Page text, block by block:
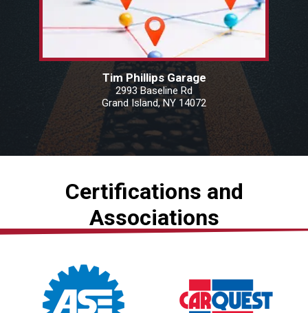
Tim Phillips Garage
2993 Baseline Rd
Grand Island, NY 14072
Certifications and
Associations